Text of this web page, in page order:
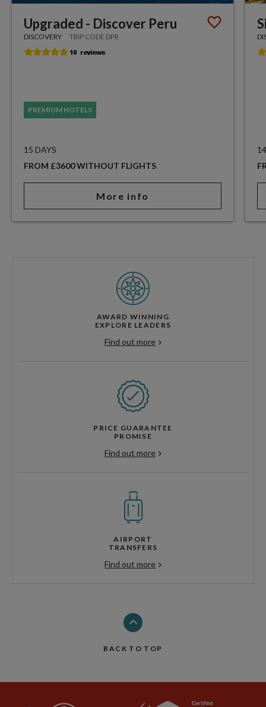
Upgraded - Discover Peru
DISCOVERY TRIP CODE DPR
PREMIUM HOTELS
15 DAYS
FROM £3600 WITHOUT FLIGHTS
More info
AWARD WINNING
EXPLORE LEADERS
Find out more
PRICE GUARANTEE
PROMISE
Find out more
AIRPORT
TRANSFERS
Find out more
BACK TO TOP